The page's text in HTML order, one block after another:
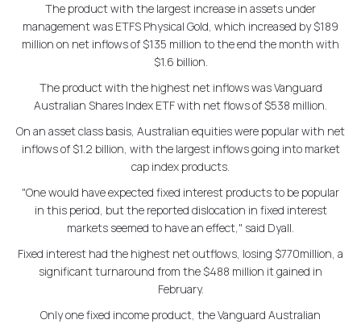
The product with the largest increase in assets under
management was ETFS Physical Gold, which increased by $189
million on net inflows of $135 million to the end the month with
$1.6 billion.
The product with the highest net inflows was Vanguard
Australian Shares Index ETF with net flows of $538 million.
On an asset class basis, Australian equities were popular with net
inflows of $1.2 billion, with the largest inflows going into market
cap index products.
"One would have expected fixed interest products to be popular
in this period, but the reported dislocation in fixed interest
markets seemed to have an effect," said Dyall.
Fixed interest had the highest net outflows, losing $770million, a
significant turnaround from the $488 million it gained in
February.
Only one fixed income product, the Vanguard Australian